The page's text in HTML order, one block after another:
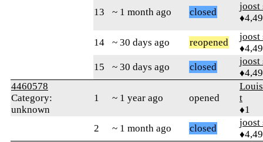
13 ~ 1 month ago closed
joost
14 ~ 30 days ago reopened
joost
15
~ 30 days ago closed
joost
4460578
Category:
unknown
1 ~ 1 year ago opened
t
♦1
2
~ 1 month ago closed
joost